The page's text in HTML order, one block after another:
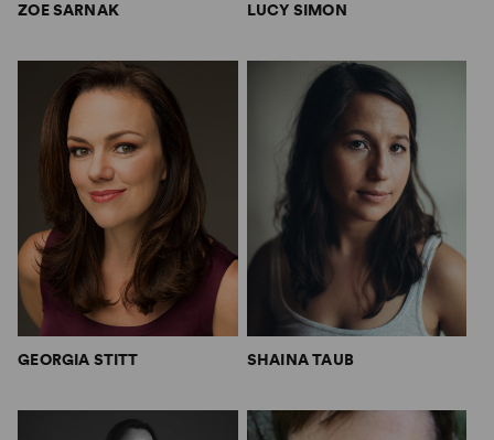
ZOE SARNAK LUCY SIMON
GEORGIA STITT SHAINA TAUB